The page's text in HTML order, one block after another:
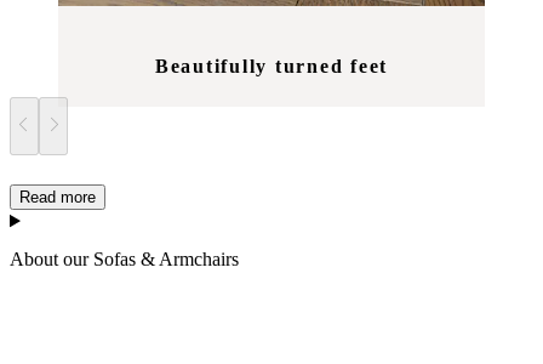
Beautifully turned feet
Read more
About our Sofas & Armchairs